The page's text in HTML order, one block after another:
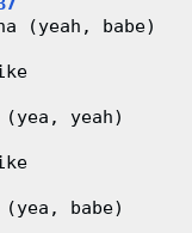
(yeah, babe)
yeah)
babe)